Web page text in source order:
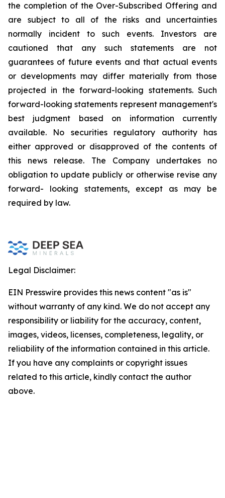
the completion of the Over-Subscribed Offering and
are subject to all of the risks and uncertainties
normally incident to such events. Investors are
cautioned that any such statements are not
guarantees of future events and that actual events
or developments may differ materially from those
projected in the forward-looking statements. Such
forward-looking statements represent management's
best judgment based on information currently
available. No securities regulatory authority has
either approved or disapproved of the contents of
this news release. The Company undertakes no
obligation to update publicly or otherwise revise any
forward- looking statements, except as may be
required by law.
Legal Disclaimer:
EIN Presswire provides this news content "as is"
without warranty of any kind. We do not accept any
responsibility or liability for the accuracy, content,
images, videos, licenses, completeness, legality, or
reliability of the information contained in this article.
If you have any complaints or copyright issues
related to this article, kindly contact the author
above.